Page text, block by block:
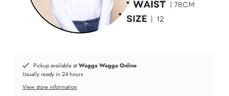
Pickup available atWagga Wagga Online
Usually ready in 24 hours
View store information